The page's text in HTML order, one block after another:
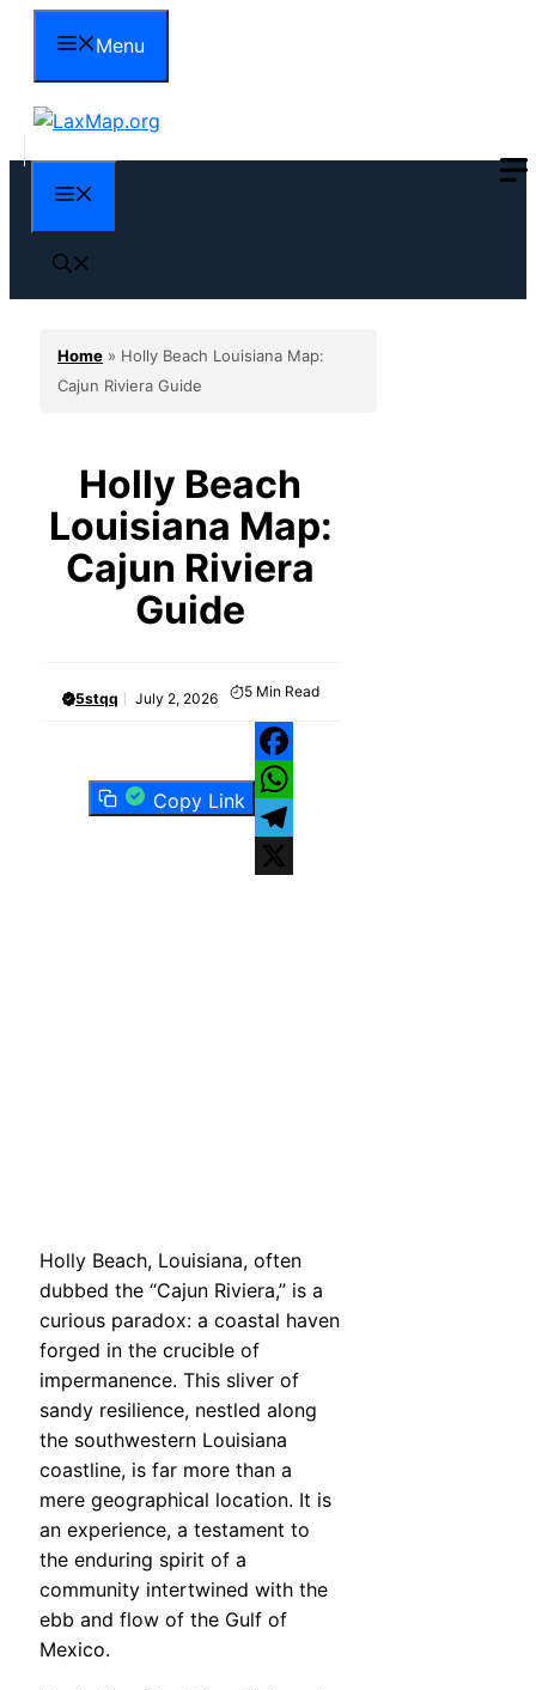
content
Menu
Home » Holly Beach Louisiana Map:
Cajun Riviera Guide
Holly Beach
Louisiana Map:
Cajun Riviera
Guide
5stqq July 2, 2026 5 Min Read
Copy Link
Facebook
WhatsApp
Telegram
Holly Beach, Louisiana, often
dubbed the “Cajun Riviera,” is a
curious paradox: a coastal haven
forged in the crucible of
impermanence. This sliver of
sandy resilience, nestled along
the southwestern Louisiana
coastline, is far more than a
mere geographical location. It is
an experience, a testament to
the enduring spirit of a
community intertwined with the
ebb and flow of the Gulf of
Mexico.